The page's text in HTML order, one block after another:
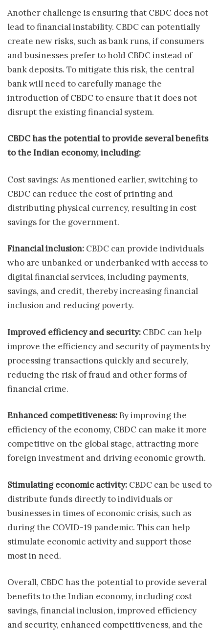
Another challenge is ensuring that CBDC does not
lead to financial instability. CBDC can potentially
create new risks, such as bank runs, if consumers
and businesses prefer to hold CBDC instead of
bank deposits. To mitigate this risk, the central
bank will need to carefully manage the
introduction of CBDC to ensure that it does not
disrupt the existing financial system.
CBDC has the potential to provide several benefits
to the Indian economy, including:
Cost savings: As mentioned earlier, switching to
CBDC can reduce the cost of printing and
distributing physical currency, resulting in cost
savings for the government.
Financial inclusion: CBDC can provide individuals
who are unbanked or underbanked with access to
digital financial services, including payments,
savings, and credit, thereby increasing financial
inclusion and reducing poverty.
Improved efficiency and security: CBDC can help
improve the efficiency and security of payments by
processing transactions quickly and securely,
reducing the risk of fraud and other forms of
financial crime.
Enhanced competitiveness:By improving the
efficiency of the economy, CBDC can make it more
competitive on the global stage, attracting more
foreign investment and driving economic growth.
Stimulating economic activity: CBDC can be used to
distribute funds directly to individuals or
businesses in times of economic crisis, such as
during the COVID-19 pandemic. This can help
stimulate economic activity and support those
most in need.
Overall, CBDC has the potential to provide several
benefits to the Indian economy, including cost
savings, financial inclusion, improved efficiency
and security, enhanced competitiveness, and the